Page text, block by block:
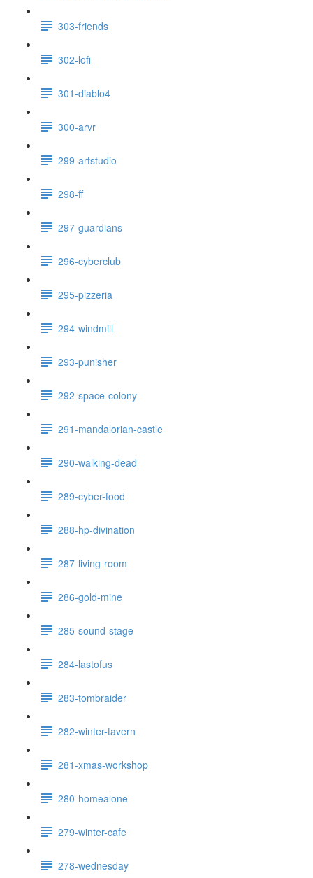
303-friends
302-lofi
301-diablo4
300-arvr
299-artstudio
298-ff
297-guardians
296-cyberclub
295-pizzeria
294-windmill
293-punisher
292-space-colony
291-mandalorian-castle
290-walking-dead
289-cyber-food
288-hp-divination
287-living-room
286-gold-mine
285-sound-stage
284-lastofus
283-tombraider
282-winter-tavern
281-xmas-workshop
280-homealone
279-winter-cafe
278-wednesday